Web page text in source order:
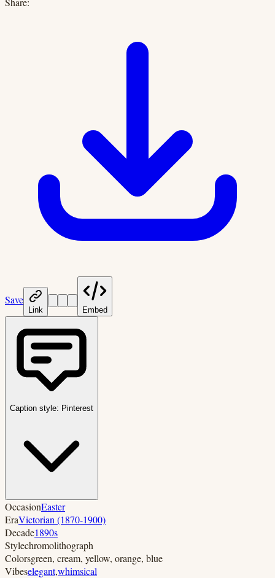
Save
Link Embed
Caption style: Pinterest
OccasionEaster
EraVictorian (1870-1900)
Decade1890s
Stylechromolithograph
Colorsgreen, cream, yellow, orange, blue
Vibeselegant,whimsical